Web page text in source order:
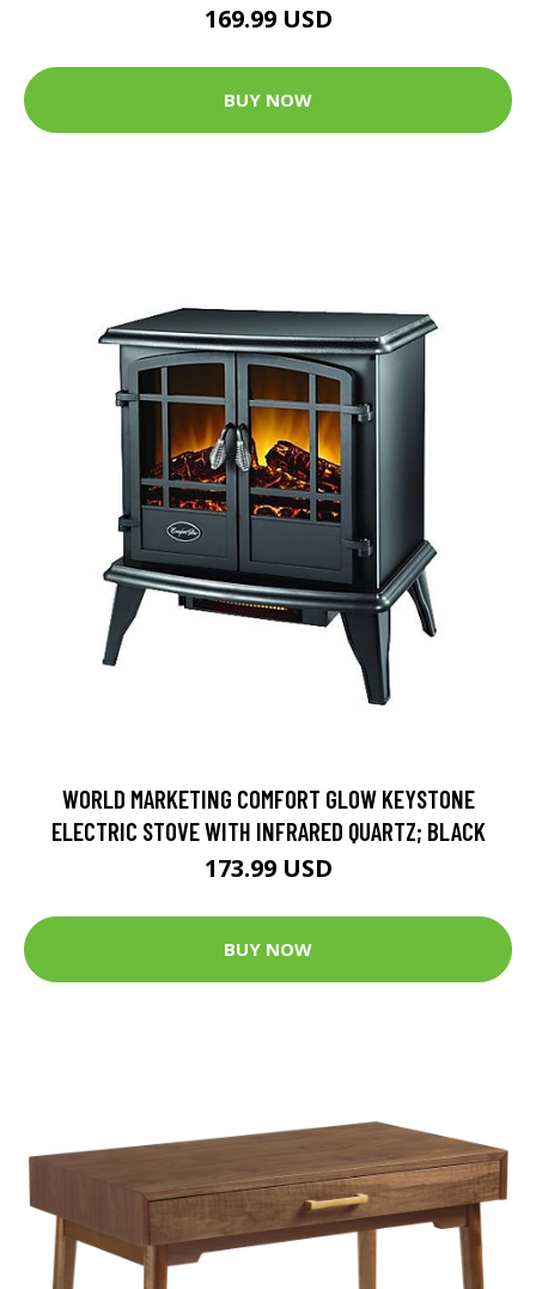
169.99 USD
BUY NOW
WORLD MARKETING COMFORT GLOW KEYSTONE
ELECTRIC STOVE WITH INFRARED QUARTZ; BLACK
173.99 USD
BUY NOW